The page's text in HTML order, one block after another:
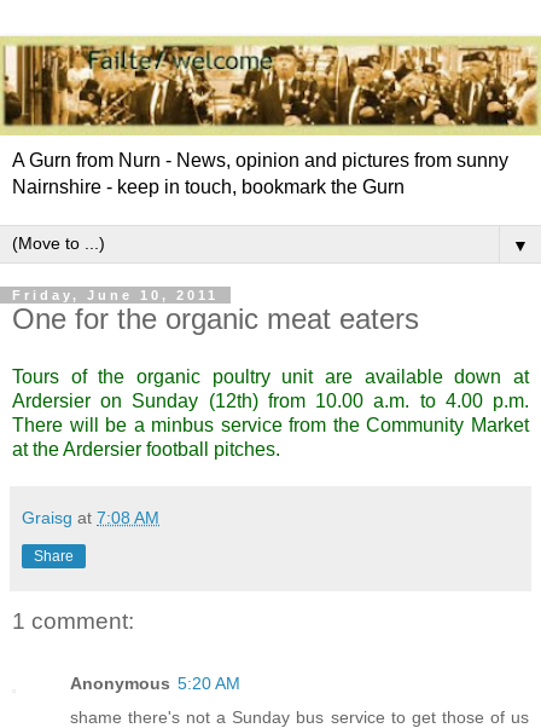
A Gurn from Nurn - News, opinion and pictures from sunny
Nairnshire - keep in touch, bookmark the Gurn
▼
Friday, June 10, 2011
One for the organic meat eaters
Tours of the organic poultry unit are available down at
Ardersier on Sunday (12th) from 10.00 a.m. to 4.00 p.m.
There will be a minbus service from the Community Market
at the Ardersier football pitches.
Graisg at 7:08 AM
Share
1 comment:
Anonymous 5:20 AM
shame there's not a Sunday bus service to get those of us